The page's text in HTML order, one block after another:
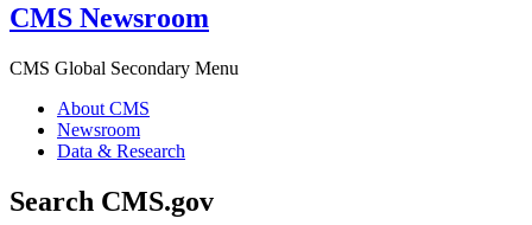
CMS Newsroom
CMS Global Secondary Menu
About CMS
Newsroom
Data & Research
Search CMS.gov